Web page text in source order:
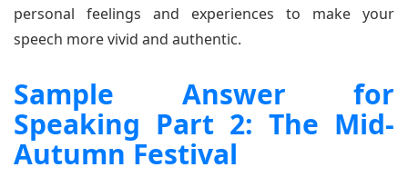
personal feelings and experiences to make your
speech more vivid and authentic.
Sample Answer for
Speaking Part 2: The Mid-
Autumn Festival